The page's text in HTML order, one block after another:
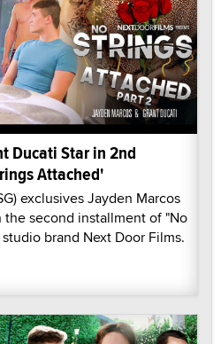
Ducati Star in 2nd
Attached'
exclusives Jayden Marcos
the second installment of "No
brand Next Door Films.